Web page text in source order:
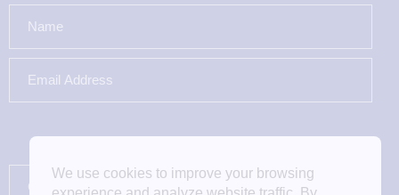
We use cookies to improve your browsing